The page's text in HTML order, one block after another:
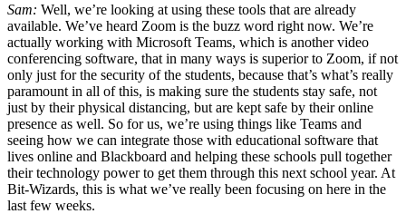
Sam: Well, we’re looking at using these tools that are already
available. We’ve heard Zoom is the buzz word right now. We’re
actually working with Microsoft Teams, which is another video
conferencing software, that in many ways is superior to Zoom, if not
only just for the security of the students, because that’s what’s really
paramount in all of this, is making sure the students stay safe, not
just by their physical distancing, but are kept safe by their online
presence as well. So for us, we’re using things like Teams and
seeing how we can integrate those with educational software that
lives online and Blackboard and helping these schools pull together
their technology power to get them through this next school year. At
Bit-Wizards, this is what we’ve really been focusing on here in the
last few weeks.